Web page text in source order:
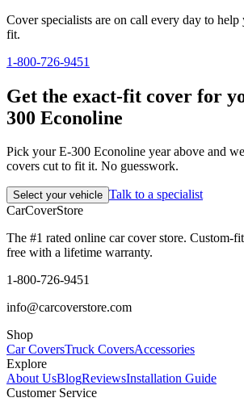
Cover specialists are on call every day to
fit.
1-800-726-9451
Get the exact-fit cover for
300 Econoline
Pick your E-300 Econoline year above and
covers cut to fit it. No guesswork.
Select your vehicle Talk to a specialist
CarCoverStore
The #1 rated online car cover store. Custom-
free with a lifetime warranty.
1-800-726-9451
info@carcoverstore.com
Shop
Car CoversTruck CoversAccessories
Explore
About UsBlogReviewsInstallation Guide
Customer Service